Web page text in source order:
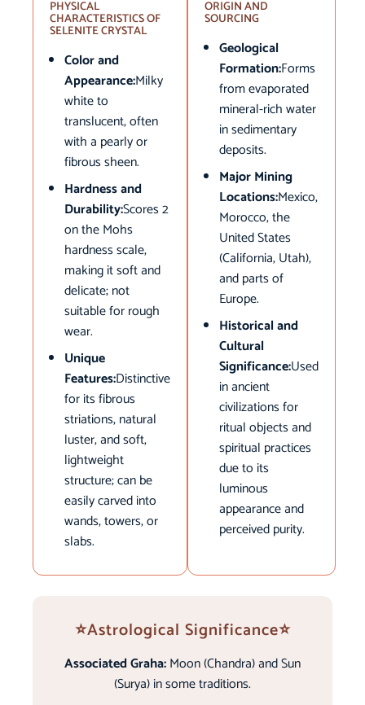
PHYSICAL
CHARACTERISTICS OF
SELENITE CRYSTAL
Color and
Appearance:Milky
white to
translucent, often
with a pearly or
fibrous sheen.
Hardness and
Durability:Scores 2
on the Mohs
hardness scale,
making it soft and
delicate; not
suitable for rough
wear.
Unique
Features:Distinctive
for its fibrous
striations, natural
luster, and soft,
lightweight
structure; can be
easily carved into
wands, towers, or
slabs.
ORIGIN AND
SOURCING
Geological
Formation:Forms
from evaporated
mineral-rich water
in sedimentary
deposits.
Major Mining
Locations:Mexico,
Morocco, the
United States
(California, Utah),
and parts of
Europe.
Historical and
Cultural
Significance:Used
in ancient
civilizations for
ritual objects and
spiritual practices
due to its
luminous
appearance and
perceived purity.
⭐Astrological Significance⭐
Associated Graha:Moon (Chandra) and Sun
(Surya) in some traditions.